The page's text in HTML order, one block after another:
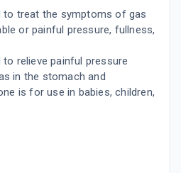
to treat the symptoms of gas
or painful pressure, fullness,
relieve painful pressure
in the stomach and
is for use in babies, children,